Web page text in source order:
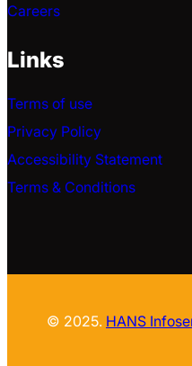
Careers
Links
Terms of use
Privacy Policy
Accessibility Statement
Terms & Conditions
© 2025. HANS